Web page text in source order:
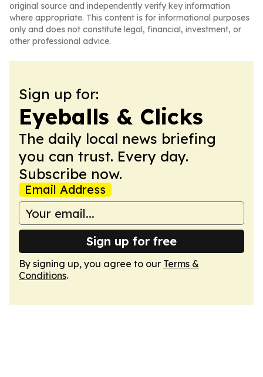
original source and independently verify key information
where appropriate. This content is for informational purposes
only and does not constitute legal, financial, investment, or
other professional advice.
Sign up for:
Eyeballs & Clicks
The daily local news briefing
you can trust. Every day.
Subscribe now.
Email Address
Sign up for free
By signing up, you agree to our Terms &
Conditions.